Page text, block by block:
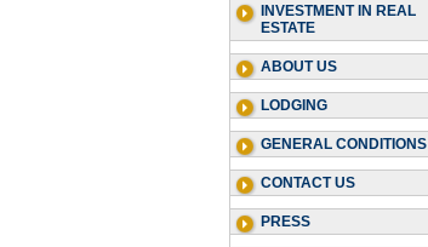
INVESTMENT IN REAL
ESTATE
ABOUT US
LODGING
GENERAL CONDITIONS
CONTACT US
PRESS